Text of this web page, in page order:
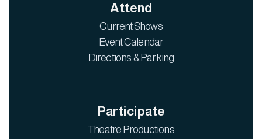
Attend
Current Shows
Event Calendar
Directions & Parking
Participate
Theatre Productions